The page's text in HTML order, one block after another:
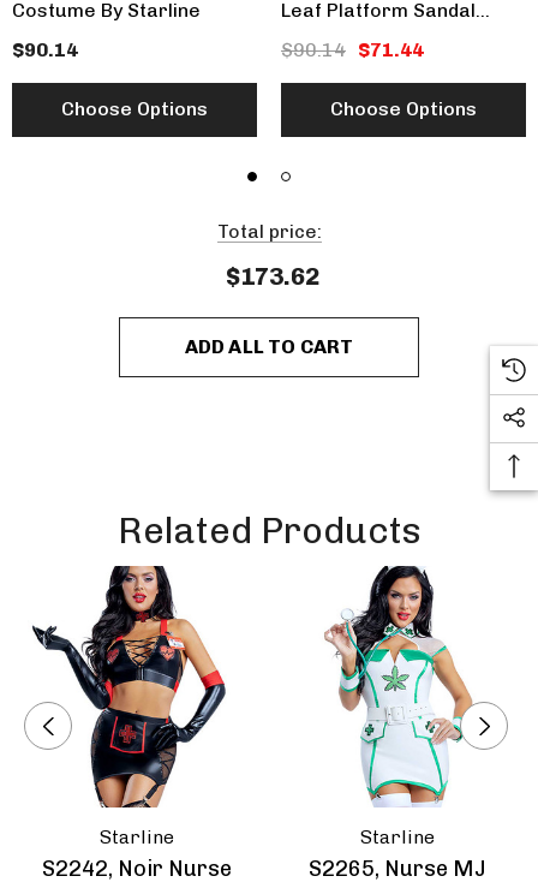
Costume By Starline
$90.14
Choose Options
Leaf Platform Sandal
CLEARANCE
$90.14 $71.44
Choose Options
Total price:
$173.62
ADD ALL TO CART
Related Products
Starline
S2242, Noir Nurse
Starline
S2265, Nurse MJ